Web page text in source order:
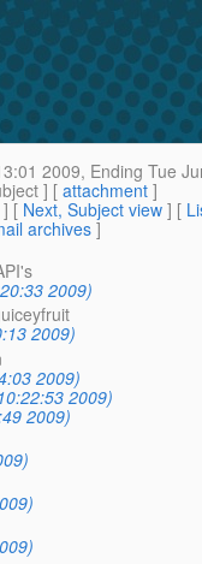
2009, Ending Tue
] [ attachment ]
] [ Next, Subject view ] [
archives]
2009)
2009)
2009)
2009)
2009)